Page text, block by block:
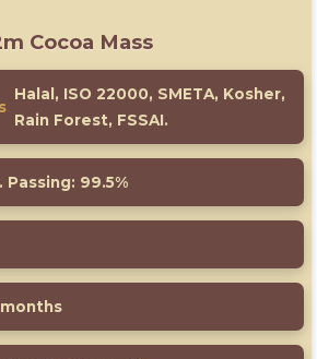
Cocoa Mass
Halal, ISO 22000, SMETA, Kosher,
Rain Forest, FSSAI.
Passing: 99.5%
months